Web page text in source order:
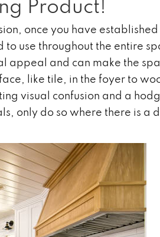
Product!
once you have
use throughout the entire
appeal and can make the
like tile, in the foyer to
visual confusion and a
only do so where there is a